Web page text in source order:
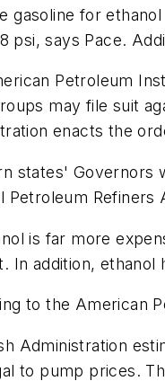
gasoline for
psi, says Pace.
Petroleum
may file suit
enacts the
states' Governors
Petroleum
is far more
In addition,
to the American
Administration
to pump prices.